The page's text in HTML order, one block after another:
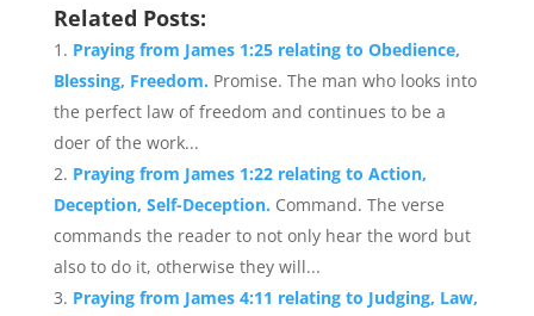
Related Posts:
Praying from James 1:25 relating to Obedience,
Blessing, Freedom. Promise. The man who looks into
the perfect law of freedom and continues to be a
doer of the work...
Praying from James 1:22 relating to Action,
Deception, Self-Deception. Command. The verse
commands the reader to not only hear the word but
also to do it, otherwise they will...
Praying from James 4:11 relating to Judging, Law,